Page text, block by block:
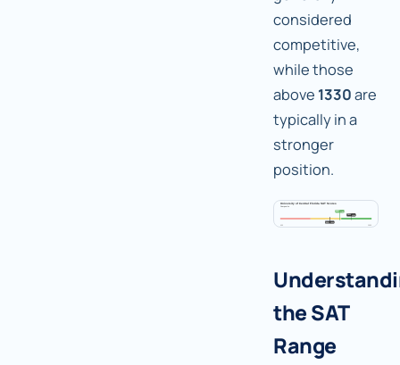
considered
competitive,
while those
above 1330are
typically in a
stronger
position.
the SAT
Range